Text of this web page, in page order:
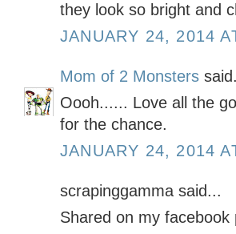
they look so bright and
JANUARY 24, 2014
Mom of 2 Monsters
Oooh...... Love all the
for the chance.
JANUARY 24, 2014
scrapinggamma said...
Shared on my facebook